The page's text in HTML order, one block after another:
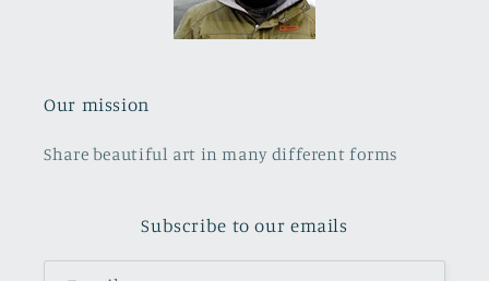
Our mission
Share beautiful art in many different forms
Subscribe to our emails